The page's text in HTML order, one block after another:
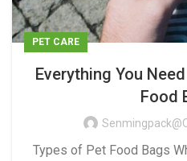
PET CARE
Everything You
Food
Types of Pet Food Bags